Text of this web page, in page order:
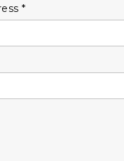
*Required